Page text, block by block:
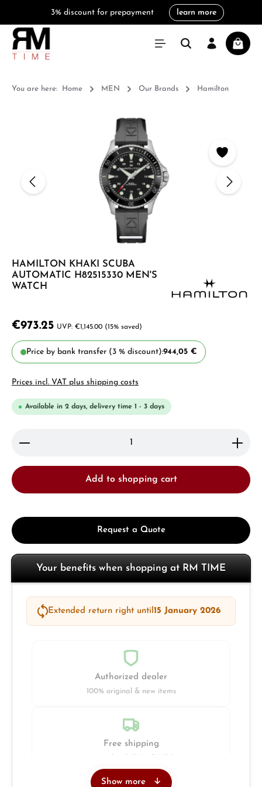
3% discount for prepayment learn more
You are here: Home MEN Our Brands Hamilton
HAMILTON KHAKI SCUBA
AUTOMATIC H82515330 MEN'S
WATCH
€973.25 €1,145.00 (15% saved)
Price by bank transfer (3 % discount):944,05 €
Prices incl. VAT plus shipping costs
Available in 2 days, delivery time 1 - 3 days
Product Quantity: Enter the desired amount or
Add to shopping cart
Request a Quote
Your benefits when shopping at RM TIME
Extended return right until15 January 2026
Authorized dealer
100% original & new items
Free shipping
Show more